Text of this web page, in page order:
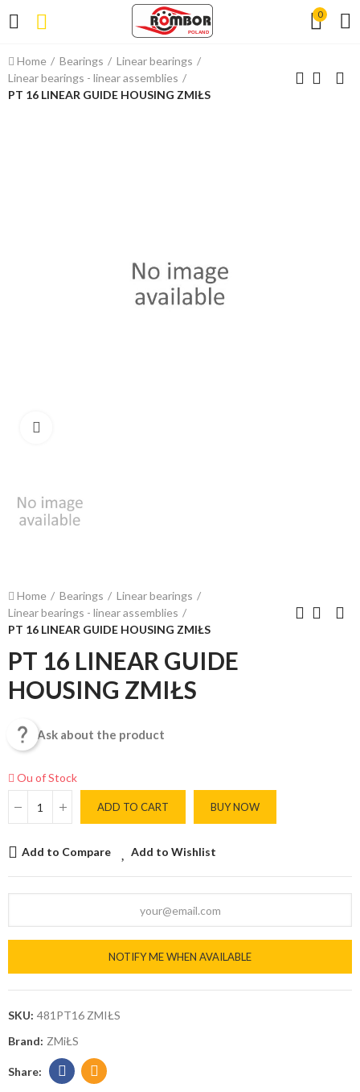
0
Home Bearings
Linear bearings
Linear bearings - linear assemblies
PT 16 LINEAR GUIDE HOUSING ZMIŁS
Home Bearings
Linear bearings
Linear bearings - linear assemblies
PT 16 LINEAR GUIDE HOUSING ZMIŁS
PT 16 LINEAR GUIDE
HOUSING ZMIŁS

Ask about the product
Ou of Stock
ADD TO CART BUY NOW
Add to Compare Add to Wishlist
NOTIFY ME WHEN AVAILABLE
SKU: 481PT16 ZMIŁS
Brand: ZMiŁS